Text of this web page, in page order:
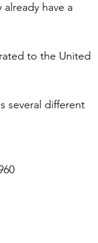
have a
to the United
several different